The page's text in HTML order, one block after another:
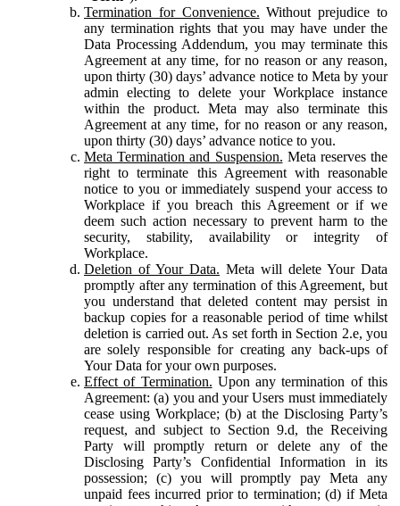
Termination for Convenience. Without prejudice to
any termination rights that you may have under the
Data Processing Addendum, you may terminate this
Agreement at any time, for no reason or any reason,
upon thirty (30) days’ advance notice to Meta by your
admin electing to delete your Workplace instance
within the product. Meta may also terminate this
Agreement at any time, for no reason or any reason,
upon thirty (30) days’ advance notice to you.
Meta Termination and Suspension. Meta reserves the
right to terminate this Agreement with reasonable
notice to you or immediately suspend your access to
Workplace if you breach this Agreement or if we
deem such action necessary to prevent harm to the
security, stability, availability or integrity of
Workplace.
Deletion of Your Data. Meta will delete Your Data
promptly after any termination of this Agreement, but
you understand that deleted content may persist in
backup copies for a reasonable period of time whilst
deletion is carried out. As set forth in Section 2.e, you
are solely responsible for creating any back-ups of
Your Data for your own purposes.
Effect of Termination. Upon any termination of this
Agreement: (a) you and your Users must immediately
cease using Workplace; (b) at the Disclosing Party’s
request, and subject to Section 9.d, the Receiving
Party will promptly return or delete any of the
Disclosing Party’s Confidential Information in its
possession; (c) you will promptly pay Meta any
unpaid fees incurred prior to termination; (d) if Meta